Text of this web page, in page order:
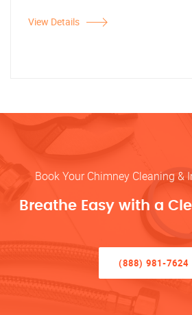
View Details
Book Your Chimney Cleaning &
Breathe Easy with a
(888) 981-7624